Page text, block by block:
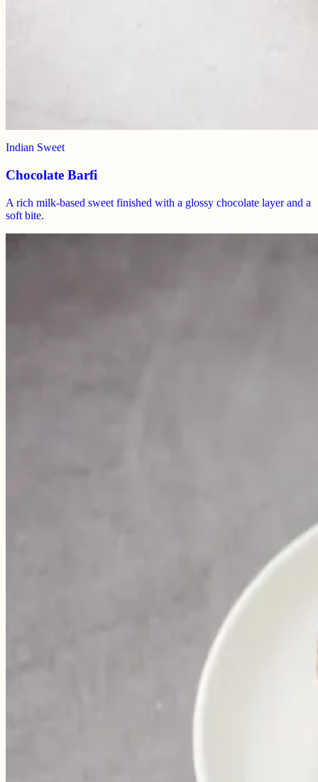
Indian Sweet
Chocolate Barfi
A rich milk-based sweet finished with a glossy chocolate layer and a
soft bite.